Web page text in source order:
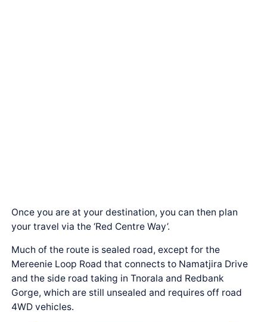
Once you are at your destination, you can then plan
your travel via the ‘Red Centre Way’.
Much of the route is sealed road, except for the
Mereenie Loop Road that connects to Namatjira Drive
and the side road taking in Tnorala and Redbank
Gorge, which are still unsealed and requires off road
4WD vehicles.